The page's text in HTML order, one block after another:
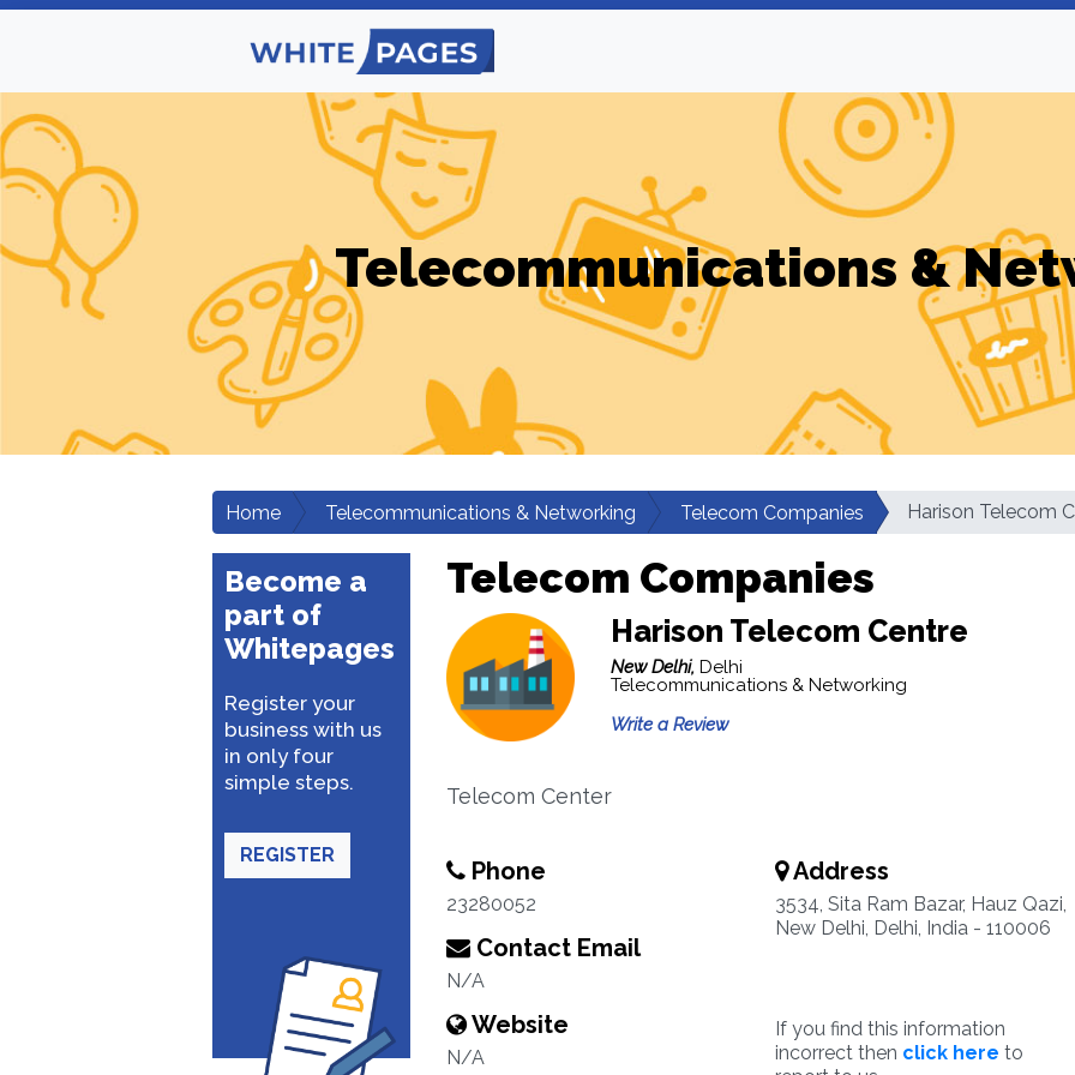
Telecommunications &
Home Telecommunications & Networking Telecom Companies Harison Telecom
Become a
part of
Whitepages
Register your
business with us
in only four
simple steps.
REGISTER
Telecom Companies
Harison Telecom Centre
New Delhi, Delhi
Telecommunications & Networking
Write a Review
Telecom Center
Phone
23280052
Contact Email
N/A
Website
N/A
Address
3534, Sita Ram Bazar, Hauz Qazi,
New Delhi, Delhi, India - 110006
If you find this information
incorrect then click here to